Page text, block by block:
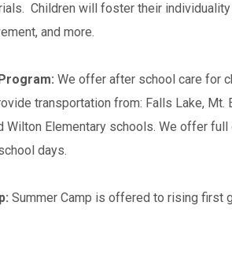
Children will foster their individuality
and more.
We offer after school care for
transportation from: Falls Lake, Mt.
Wilton Elementary schools. We offer
days.
Summer Camp is offered to rising first